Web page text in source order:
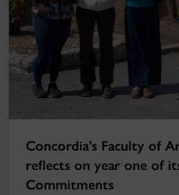
Concordia’s Faculty of
reflects on year one of
Commitments